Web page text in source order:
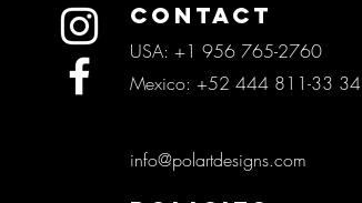
CONTACT
USA: +1 956 765-2760
Mexico: +52 444 811-33 34
info@polartdesigns.com